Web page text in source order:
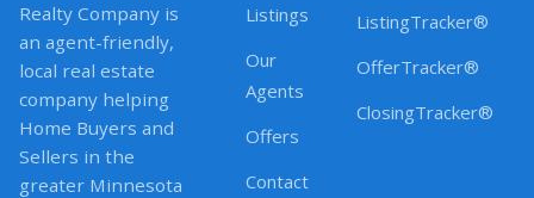
Realty Company is
an agent-friendly,
local real estate
company helping
Home Buyers and
Sellers in the
greater Minnesota
Listings
Our
Agents
Offers
Contact
ListingTracker®
OfferTracker®
ClosingTracker®